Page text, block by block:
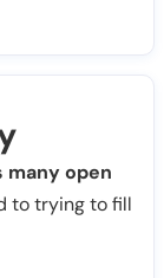
many open
to trying to fill